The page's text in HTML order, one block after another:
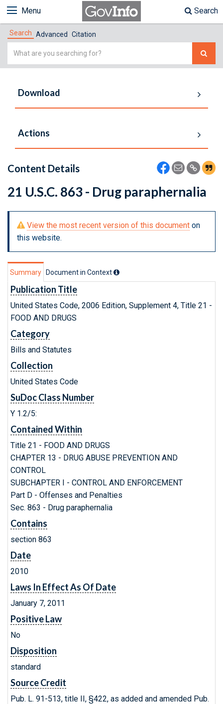
Menu Search
Search Advanced Citation
Simple
Download
Actions
Content Details
21 U.S.C. 863 - Drug paraphernalia
View the most recent version of this document on
this website.
Summary Document in Context
Publication Title
United States Code, 2006 Edition, Supplement 4, Title 21 -
FOOD AND DRUGS
Category
Bills and Statutes
Collection
United States Code
SuDoc Class Number
Y 1.2/5:
Contained Within
Title 21 - FOOD AND DRUGS
CHAPTER 13 - DRUG ABUSE PREVENTION AND
CONTROL
SUBCHAPTER I - CONTROL AND ENFORCEMENT
Part D - Offenses and Penalties
Sec. 863 - Drug paraphernalia
Contains
section 863
Date
2010
Laws In Effect As Of Date
January 7, 2011
Positive Law
No
Disposition
standard
Source Credit
Pub. L. 91-513, title II, §422, as added and amended Pub.